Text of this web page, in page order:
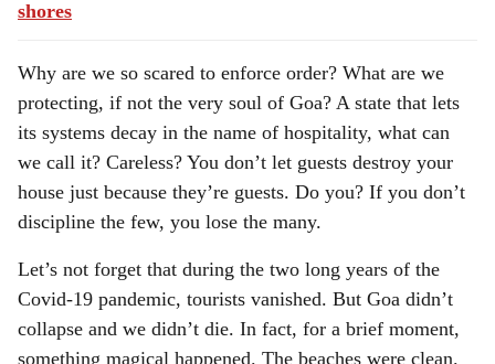
shores
Why are we so scared to enforce order? What are we
protecting, if not the very soul of Goa? A state that lets
its systems decay in the name of hospitality, what can
we call it? Careless? You don’t let guests destroy your
house just because they’re guests. Do you? If you don’t
discipline the few, you lose the many.
Let’s not forget that during the two long years of the
Covid-19 pandemic, tourists vanished. But Goa didn’t
collapse and we didn’t die. In fact, for a brief moment,
something magical happened. The beaches were clean.